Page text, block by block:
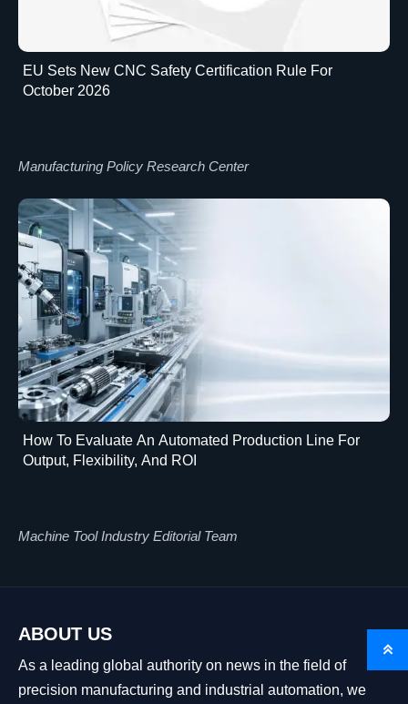
EU Sets New CNC Safety Certification Rule For
October 2026
Manufacturing Policy Research Center
How To Evaluate An Automated Production Line For
Output, Flexibility, And ROI
Machine Tool Industry Editorial Team
ABOUT US
As a leading global authority on news in the field of
precision manufacturing and industrial automation, we
